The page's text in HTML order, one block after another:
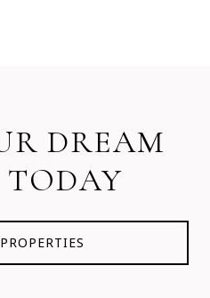
DREAM